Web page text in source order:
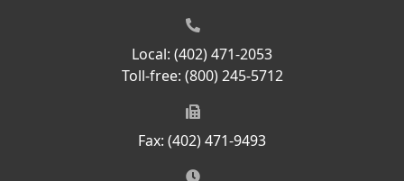
Local: (402) 471-2053
Toll-free: (800) 245-5712
Fax: (402) 471-9493